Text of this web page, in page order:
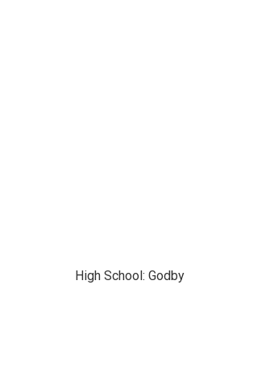
High School: Godby